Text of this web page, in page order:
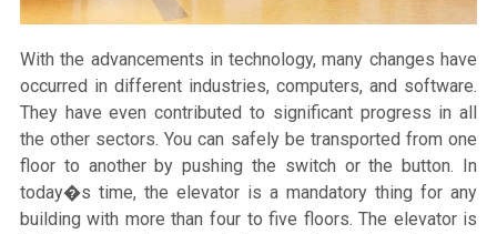
With the advancements in technology, many changes have
occurred in different industries, computers, and software.
They have even contributed to significant progress in all
the other sectors. You can safely be transported from one
floor to another by pushing the switch or the button. In
today�s time, the elevator is a mandatory thing for any
building with more than four to five floors. The elevator is